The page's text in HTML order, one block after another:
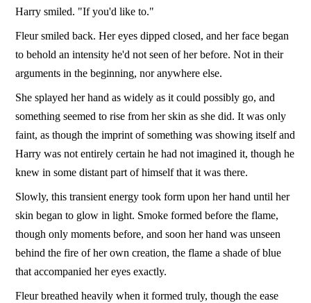
Harry smiled. "If you'd like to."
Fleur smiled back. Her eyes dipped closed, and her face began
to behold an intensity he'd not seen of her before. Not in their
arguments in the beginning, nor anywhere else.
She splayed her hand as widely as it could possibly go, and
something seemed to rise from her skin as she did. It was only
faint, as though the imprint of something was showing itself and
Harry was not entirely certain he had not imagined it, though he
knew in some distant part of himself that it was there.
Slowly, this transient energy took form upon her hand until her
skin began to glow in light. Smoke formed before the flame,
though only moments before, and soon her hand was unseen
behind the fire of her own creation, the flame a shade of blue
that accompanied her eyes exactly.
Fleur breathed heavily when it formed truly, though the ease